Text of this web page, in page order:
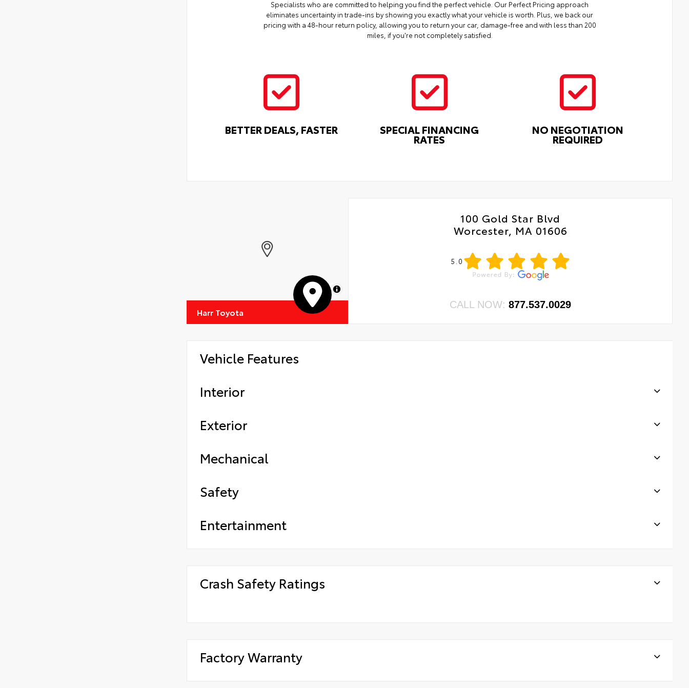
Specialists who are committed to helping you find the perfect vehicle. Our Perfect Pricing approach
eliminates uncertainty in trade-ins by showing you exactly what your vehicle is worth. Plus, we back our
pricing with a 48-hour return policy, allowing you to return your car, damage-free and with less than 200
miles, if you're not completely satisfied.
BETTER DEALS, FASTER SPECIAL FINANCING
RATES
NO NEGOTIATION
REQUIRED
MapLibre
Harr Toyota
100 Gold Star Blvd
Worcester, MA 01606
5.0
CALL NOW:877.537.0029
Vehicle Features
Interior
Exterior
Mechanical
Safety
Entertainment
Crash Safety Ratings
Factory Warranty